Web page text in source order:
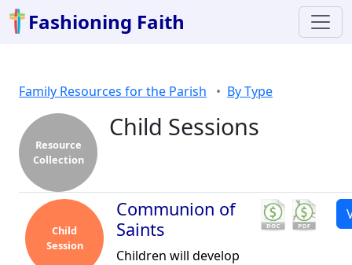
Fashioning Faith
Family Resources for the Parish By Type
Resource
Collection
Child Sessions
Child
Session
Communion of
Saints
Children will develop